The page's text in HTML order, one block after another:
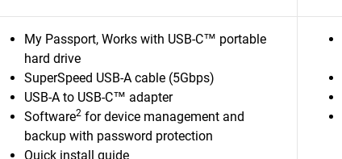
My Passport, Works with USB-C™ portable
hard drive
SuperSpeed USB-A cable (5Gbps)
USB-A to USB-C™ adapter
Software2 for device management and
backup with password protection
Quick install guide